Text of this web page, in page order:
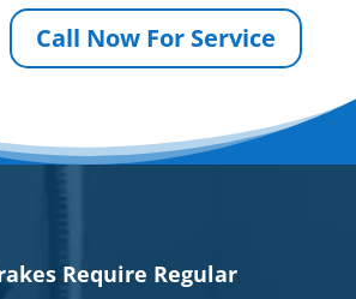
Call Now For Service
Require Regular